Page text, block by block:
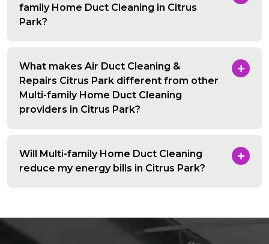
family Home Duct Cleaning in Citrus
Park?
What makes Air Duct Cleaning &
Repairs Citrus Park different from other
Multi-family Home Duct Cleaning
providers in Citrus Park?
Will Multi-family Home Duct Cleaning
reduce my energy bills in Citrus Park?